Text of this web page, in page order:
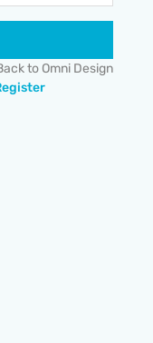
to Omni Design